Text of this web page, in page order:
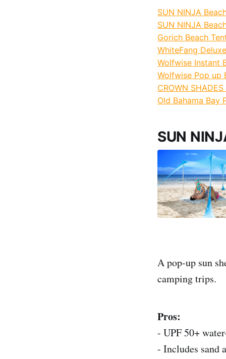
SUN NINJA
SUN NINJA
Gorich Beach
WhiteFang
Wolfwise Instant
Wolfwise Pop up
CROWN
Old Bahama Bay
SUN
A pop-up sun
camping trips.
Pros:
- UPF 50+
- Includes sand